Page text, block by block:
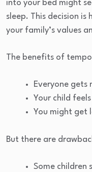
into your bed might
sleep. This decision is
your family’s values
The benefits of
Everyone gets
Your child
You might get
But there are
Some children